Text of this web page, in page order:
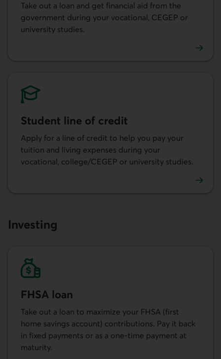
Take out a loan and get financial aid from the
government during your vocational, CEGEP or
university studies.
Student line of credit
Apply for a line of credit to help you pay your
tuition and living expenses during your
vocational, college/CEGEP or university studies.
Investing
FHSA loan
Take out a loan to maximize your FHSA (first
home savings account) contributions. Pay it back
in fixed payments or as a one-time payment at
maturity.